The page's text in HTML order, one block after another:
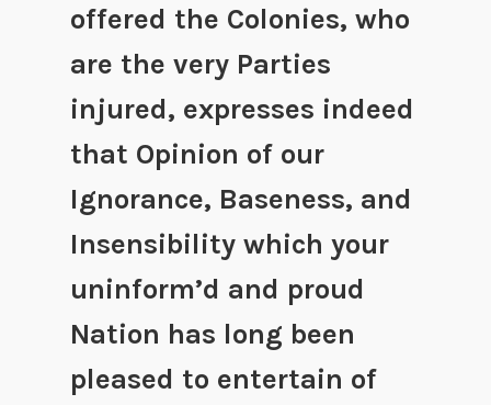
offered the Colonies, who
are the very Parties
injured, expresses indeed
that Opinion of our
Ignorance, Baseness, and
Insensibility which your
uninform’d and proud
Nation has long been
pleased to entertain of